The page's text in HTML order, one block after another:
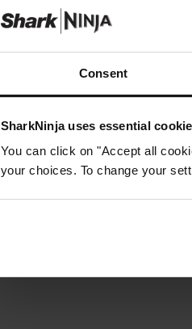
Consent
SharkNinja uses essential
You can click on "Accept all
your choices. To change your